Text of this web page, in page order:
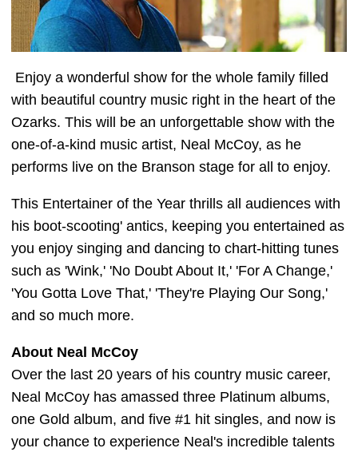
Enjoy a wonderful show for the whole family filled
with beautiful country music right in the heart of the
Ozarks. This will be an unforgettable show with the
one-of-a-kind music artist, Neal McCoy, as he
performs live on the Branson stage for all to enjoy.
This Entertainer of the Year thrills all audiences with
his boot-scooting' antics, keeping you entertained as
you enjoy singing and dancing to chart-hitting tunes
such as 'Wink,' 'No Doubt About It,' 'For A Change,'
'You Gotta Love That,' 'They're Playing Our Song,'
and so much more.
About Neal McCoy
Over the last 20 years of his country music career,
Neal McCoy has amassed three Platinum albums,
one Gold album, and five #1 hit singles, and now is
your chance to experience Neal's incredible talents